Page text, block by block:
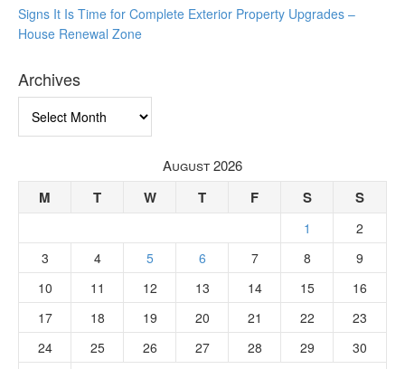
Signs It Is Time for Complete Exterior Property Upgrades –
House Renewal Zone
Archives
August 2026
M T W T F S S
1
2
3
4 5 6 7 8
9
10
11 12 13 14 15
16
17
18 19 20 21 22
23
24
25 26 27 28 29
30